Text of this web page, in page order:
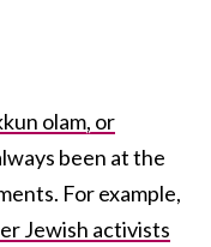
olam, or
been at the
For example,
Jewish activists